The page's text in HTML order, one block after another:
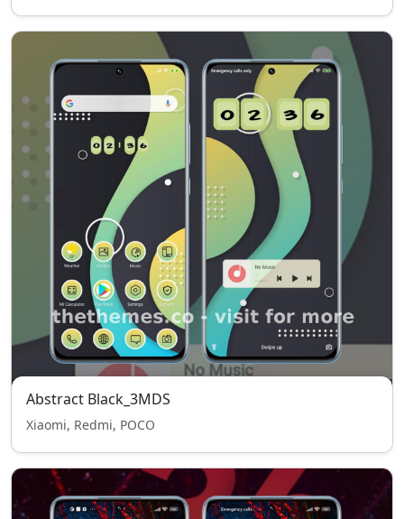
Abstract Black_3MDS
Xiaomi, Redmi, POCO